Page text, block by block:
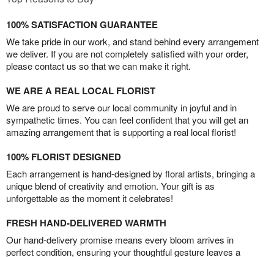
100% SATISFACTION GUARANTEE
We take pride in our work, and stand behind every arrangement
we deliver. If you are not completely satisfied with your order,
please contact us so that we can make it right.
WE ARE A REAL LOCAL FLORIST
We are proud to serve our local community in joyful and in
sympathetic times. You can feel confident that you will get an
amazing arrangement that is supporting a real local florist!
100% FLORIST DESIGNED
Each arrangement is hand-designed by floral artists, bringing a
unique blend of creativity and emotion. Your gift is as
unforgettable as the moment it celebrates!
FRESH HAND-DELIVERED WARMTH
Our hand-delivery promise means every bloom arrives in
perfect condition, ensuring your thoughtful gesture leaves a